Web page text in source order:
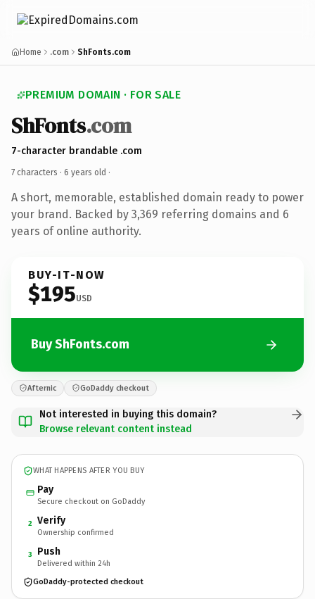
Home .com ShFonts.com
PREMIUM DOMAIN · FOR SALE
ShFonts.com
7-character brandable .com
7 characters · 6 years old ·
A short, memorable, established domain ready to power
your brand. Backed by 3,369 referring domains and 6
years of online authority.
BUY-IT-NOW
$195USD
Buy ShFonts.com
Afternic GoDaddy checkout
Not interested in buying this domain?
Browse relevant content instead
WHAT HAPPENS AFTER YOU BUY
Pay
Secure checkout on GoDaddy
2 Verify
Ownership confirmed
3 Push
Delivered within 24h
GoDaddy-protected checkout